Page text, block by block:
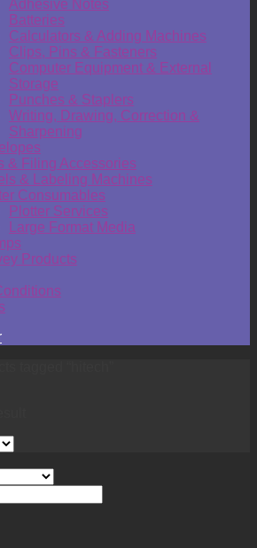
Adhesive Notes
Batteries
Calculators & Adding Machines
Clips, Pins & Fasteners
Computer Equipment & External
Storage
Punches & Staplers
Writing, Drawing, Correction &
Sharpening
& Filing Accessories
& Labeling Machines
Consumables
Plotter Services
Large Format Media
Products